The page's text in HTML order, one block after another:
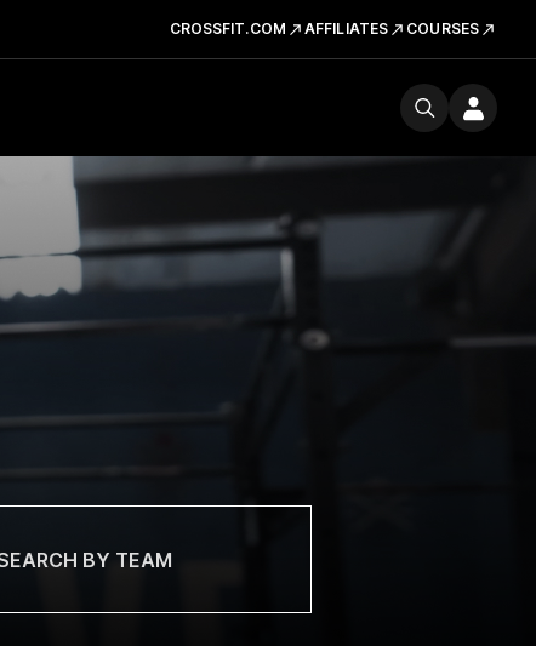
CROSSFIT.COM AFFILIATES COURSES